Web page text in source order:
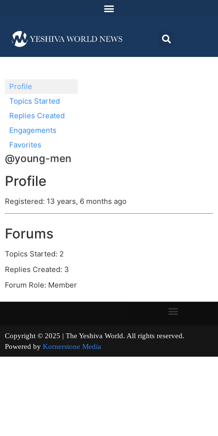
Profile
Topics Started
Replies Created
Engagements
Favorites
@young-men
Profile
Registered: 13 years, 6 months ago
Forums
Topics Started: 2
Replies Created: 3
Forum Role: Member
Copyright © 2025 | The Yeshiva World. All rights reserved.
Powered by Kornerstone Media